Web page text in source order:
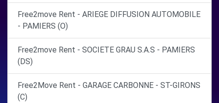
Free2move Rent - ARIEGE DIFFUSION AUTOMOBILE
- PAMIERS (O)
Free2move Rent - SOCIETE GRAU S.A.S - PAMIERS
(DS)
Free2Move Rent - GARAGE CARBONNE - ST-GIRONS
(C)